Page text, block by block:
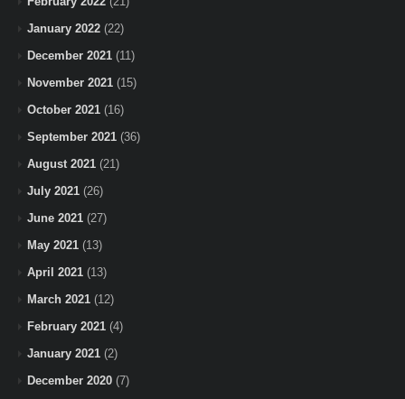
January 2022 (22)
December 2021 (11)
November 2021 (15)
October 2021 (16)
September 2021 (36)
August 2021 (21)
July 2021 (26)
June 2021 (27)
May 2021 (13)
April 2021 (13)
March 2021 (12)
February 2021 (4)
January 2021 (2)
December 2020 (7)